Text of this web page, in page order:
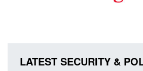
LATEST SECURITY &